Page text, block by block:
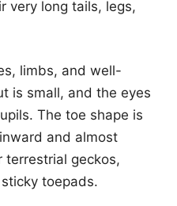
very long tails, legs,
limbs, and well-
is small, and the eyes
The toe shape is
and almost
terrestrial geckos,
toepads.